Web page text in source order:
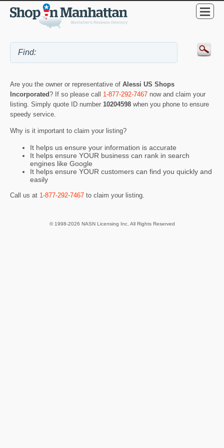
Are you the owner or representative of Alessi US Shops
Incorporated? If so please call 1-877-292-7467 now and claim your
listing. Simply quote ID number 10204598 when you phone to ensure
speedy service.
Why is it important to claim your listing?
It helps us ensure your information is accurate
It helps ensure YOUR business can rank in search
engines like Google
It helps ensure YOUR customers can find you quickly and
easily
Call us at 1-877-292-7467 to claim your listing.
© 1998-2026 NASN Licensing Inc. All Rights Reserved